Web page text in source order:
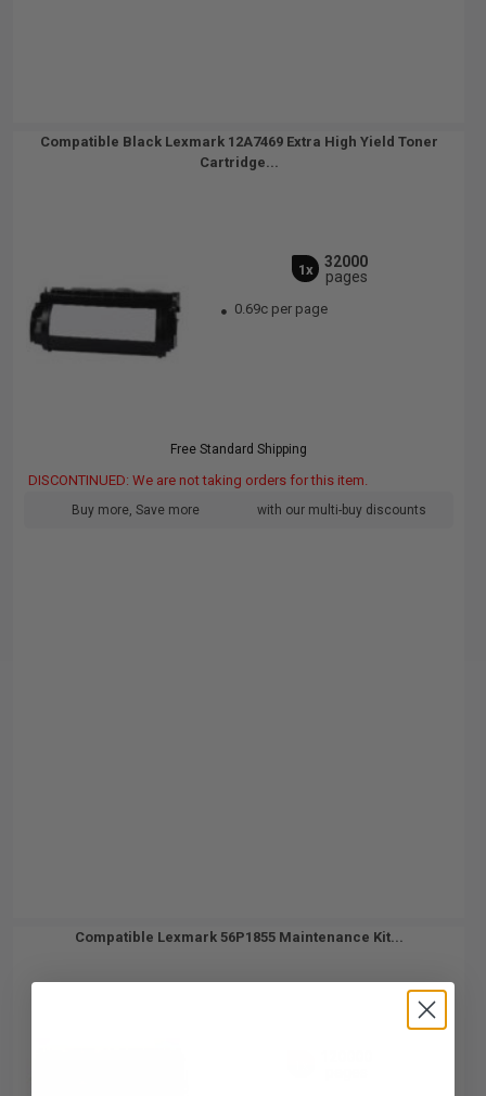
Compatible Black Lexmark 12A7469 Extra High Yield Toner
Cartridge...
1x
32000
pages
0.69c per page
Free Standard Shipping
DISCONTINUED: We are not taking orders for this item.
Buy more, Save more with our multi-buy discounts
Compatible Lexmark 56P1855 Maintenance Kit...